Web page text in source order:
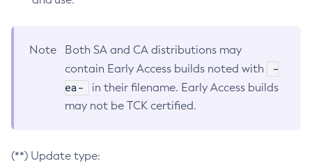
Note
Both SA and CA distributions may
contain Early Access builds noted with
-
ea-
in their filename. Early Access builds
may not be TCK certified.
(**) Update type: